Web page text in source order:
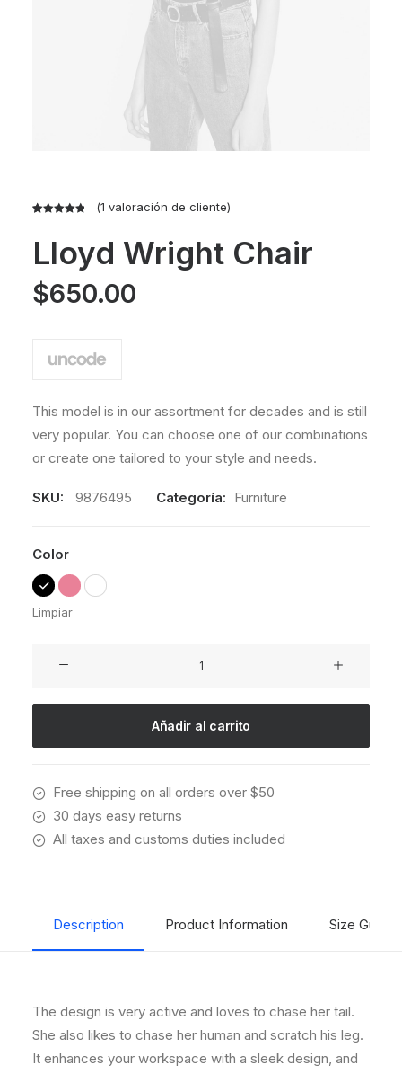
con
5.00
5 en base
de un
cliente
(1 valoración de cliente)
Lloyd Wright Chair
$650.00
This model is in our assortment for decades and is still
very popular. You can choose one of our combinations
or create one tailored to your style and needs.
SKU: 9876495 Categoría: Furniture
Color
Limpiar
Chair
Añadir al carrito
Free shipping on all orders over $50
30 days easy returns
All taxes and customs duties included
Description Product Information Size Guide
The design is very active and loves to chase her tail.
She also likes to chase her human and scratch his leg.
It enhances your workspace with a sleek design, and